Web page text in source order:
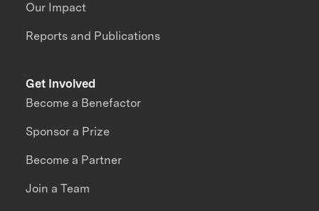
Our Impact
Reports and Publications
Get Involved
Become a Benefactor
Sponsor a Prize
Become a Partner
Join a Team